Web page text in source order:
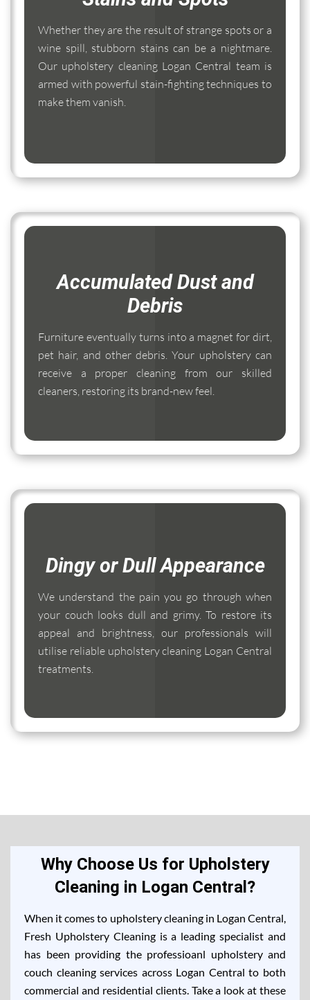
Whether they are the result of strange spots or a
wine spill, stubborn stains can be a nightmare.
Our upholstery cleaning Logan Central team is
armed with powerful stain-fighting techniques to
make them vanish.
Accumulated Dust and
Debris
Furniture eventually turns into a magnet for dirt,
pet hair, and other debris. Your upholstery can
receive a proper cleaning from our skilled
cleaners, restoring its brand-new feel.
Dingy or Dull Appearance
We understand the pain you go through when
your couch looks dull and grimy. To restore its
appeal and brightness, our professionals will
utilise reliable upholstery cleaning Logan Central
treatments.
Why Choose Us for Upholstery
Cleaning in Logan Central?
When it comes to upholstery cleaning in Logan Central,
Fresh Upholstery Cleaning is a leading specialist and
has been providing the professioanl upholstery and
couch cleaning services across Logan Central to both
commercial and residential clients. Take a look at these